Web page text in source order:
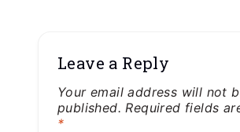
Leave a Reply
Your email address will not
published. Required fields
*